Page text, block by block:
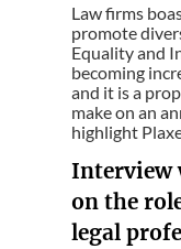
Law firms
promote
Equality and
becoming
and it is a
make on an
highlight
Interview
on the
legal